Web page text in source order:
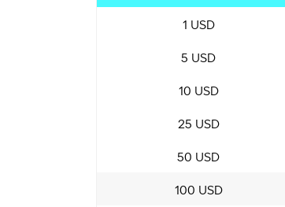
1 USD
5 USD
10 USD
25 USD
50 USD
100 USD